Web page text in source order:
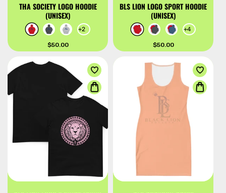
THA SOCIETY LOGO HOODIE
(UNISEX)
+2
Regular
price
$50.00
BLS LION LOGO SPORT HOODIE
(UNISEX)
+4
Regular
price
$50.00